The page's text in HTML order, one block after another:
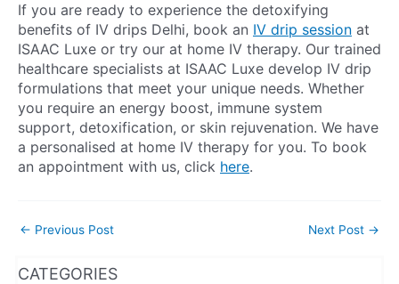
If you are ready to experience the detoxifying
benefits of IV drips Delhi, book an IV drip session at
ISAAC Luxe or try our at home IV therapy. Our trained
healthcare specialists at ISAAC Luxe develop IV drip
formulations that meet your unique needs. Whether
you require an energy boost, immune system
support, detoxification, or skin rejuvenation. We have
a personalised at home IV therapy for you. To book
an appointment with us, click here.
← Previous Post Next Post →
CATEGORIES